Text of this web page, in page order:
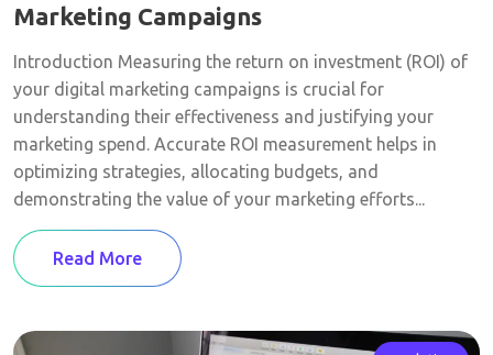
Marketing Campaigns
Introduction Measuring the return on investment (ROI) of
your digital marketing campaigns is crucial for
understanding their effectiveness and justifying your
marketing spend. Accurate ROI measurement helps in
optimizing strategies, allocating budgets, and
demonstrating the value of your marketing efforts...
Read More